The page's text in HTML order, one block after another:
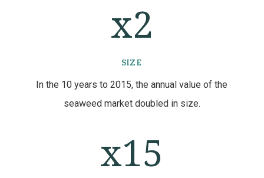
2
SIZE
In the 10 years to 2015, the annual value of the
seaweed market doubled in size.
15